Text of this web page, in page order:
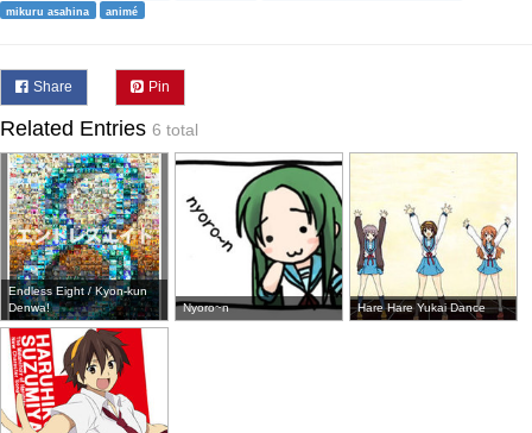
mikuru asahina
animé
Share Pin
Related Entries 6 total
Endless Eight / Kyon-kun
Denwa!
Nyoro~n Hare Hare Yukai Dance